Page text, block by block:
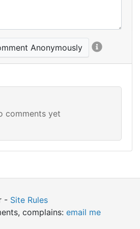
Anonymously
- Site Rules
complains: email me